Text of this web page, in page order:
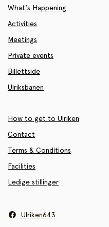
What's Happening
Activities
Meetings
Private events
Billettside
Ulriksbanen
How to get to Ulriken
Contact
Terms & Conditions
Facilities
Ledige stillinger
Ulriken643